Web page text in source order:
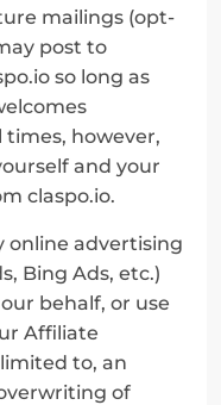
mailings (opt-
post to
so long as
times, however,
and your
claspo.io.
online advertising
Bing Ads, etc.)
behalf, or use
Affiliate
to, an
of